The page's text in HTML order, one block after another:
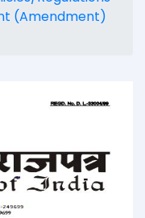
(Amendment)